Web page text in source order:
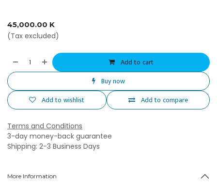
45,000.00 K
(Tax excluded)
Add to cart
Buy now
Add to compare
Add to wishlist
Terms and Conditions
3-day money-back guarantee
Shipping: 2-3 Business Days
More Information